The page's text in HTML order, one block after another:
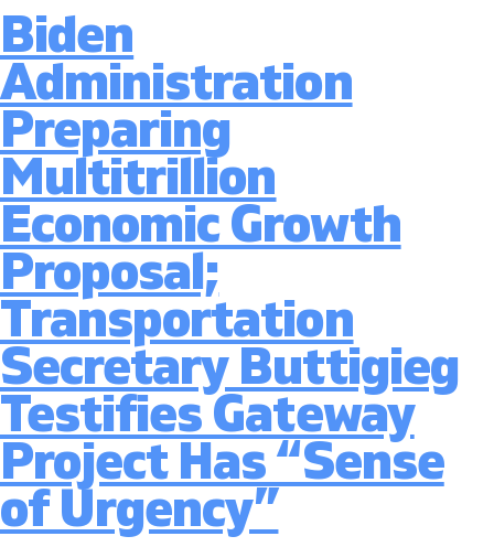
Biden
Administration
Preparing
Multitrillion
Economic Growth
Proposal;
Transportation
Secretary Buttigieg
Testifies Gateway
Project Has “Sense
of Urgency”